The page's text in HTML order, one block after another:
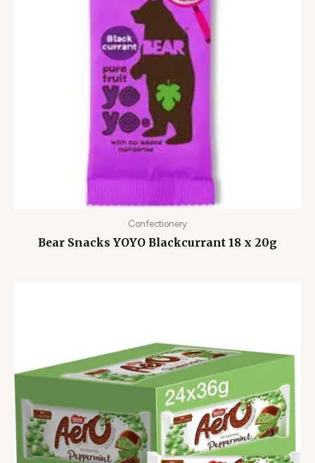
Confectionery
Bear Snacks YOYO Blackcurrant 18 x 20g